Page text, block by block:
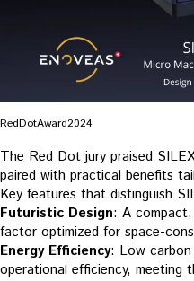
RedDotAward2024
The Red Dot jury praised
paired with practical benefits
Key features that distinguish
Futuristic Design: A
factor optimized for space-
Energy Efficiency: Low
operational efficiency, meeting